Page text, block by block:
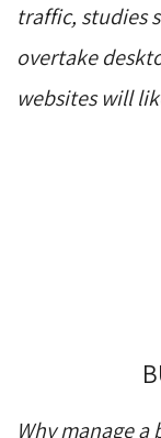
traffic, studies
overtake
websites will
Why manage